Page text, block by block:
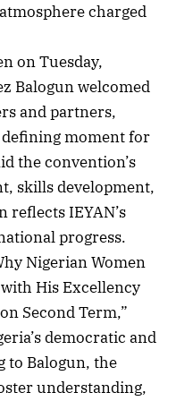
charged
on Tuesday,
Balogun welcomed
and partners,
moment for
the convention’s
skills development,
IEYAN’s
progress.
Nigerian Women
His Excellency
Second Term,”
democratic and
to Balogun, the
understanding,